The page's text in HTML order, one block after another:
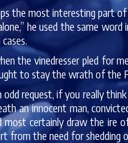
the most interesting part
he used the same
the vinedresser pled for
to stay the wrath of the
odd request, if you really
an innocent man,
most certainly draw the ire
from the need for shedding